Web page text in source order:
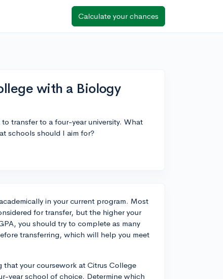
Calculate your chances
with a Biology
transfer to a four-year university. What
schools should I aim for?
in your current program. Most
for transfer, but the higher your
you should try to complete as many
transferring, which will help you meet
your coursework at Citrus College
year school of choice. Determine which